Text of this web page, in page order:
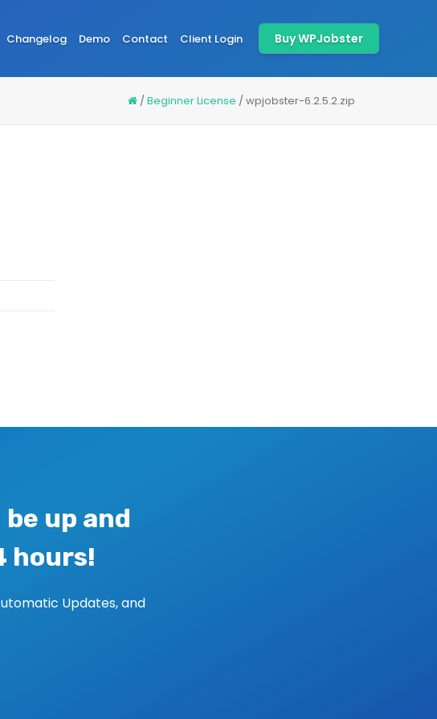
Changelog Demo Contact Client Login Buy WPJobster
/Beginner License /wpjobster-6.2.5.2.zip
up and
hours!
Updates, and